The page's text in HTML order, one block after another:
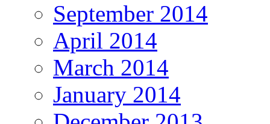
September 2014
April 2014
March 2014
January 2014